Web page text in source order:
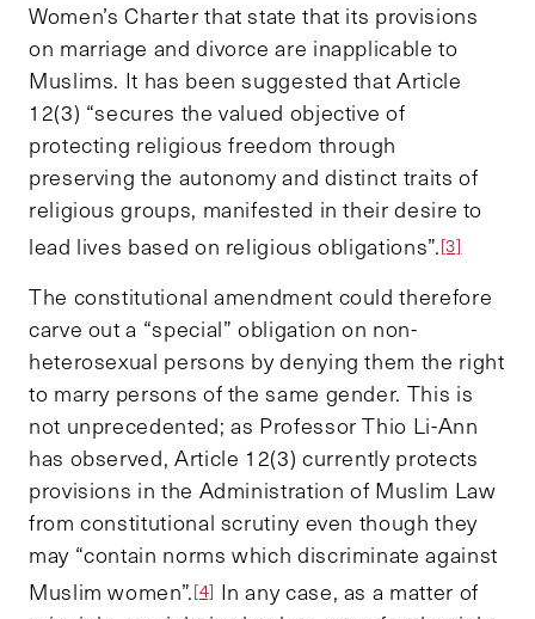
Women’s Charter that state that its provisions
on marriage and divorce are inapplicable to
Muslims. It has been suggested that Article
12(3) “secures the valued objective of
protecting religious freedom through
preserving the autonomy and distinct traits of
religious groups, manifested in their desire to
lead lives based on religious obligations”.[3]
The constitutional amendment could therefore
carve out a “special” obligation on non-
heterosexual persons by denying them the right
to marry persons of the same gender. This is
not unprecedented; as Professor Thio Li-Ann
has observed, Article 12(3) currently protects
provisions in the Administration of Muslim Law
from constitutional scrutiny even though they
may “contain norms which discriminate against
Muslim women”.[4] In any case, as a matter of